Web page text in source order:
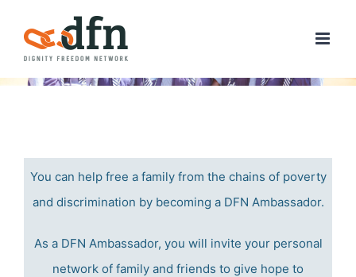
content
You can help free a family from the chains of poverty
and discrimination by becoming a DFN Ambassador.
As a DFN Ambassador, you will invite your personal
network of family and friends to give hope to